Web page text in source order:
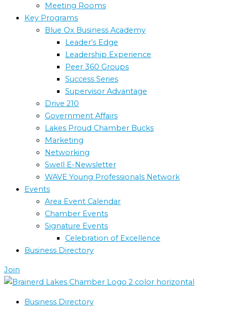
Meeting Rooms
Key Programs
Blue Ox Business Academy
Leader’s Edge
Leadership Experience
Peer 360 Groups
Success Series
Supervisor Advantage
Drive 210
Government Affairs
Lakes Proud Chamber Bucks
Marketing
Networking
Swell E-Newsletter
WAVE Young Professionals Network
Events
Area Event Calendar
Chamber Events
Signature Events
Celebration of Excellence
Business Directory
Join
Business Directory